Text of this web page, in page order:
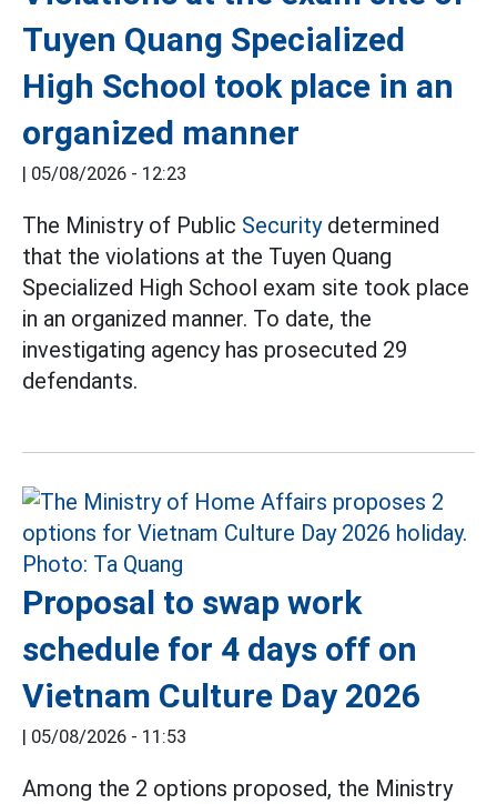
Tuyen Quang Specialized
High School took place in an
organized manner
| 05/08/2026 - 12:23
The Ministry of Public Securitydetermined
that the violations at the Tuyen Quang
Specialized High School exam site took place
in an organized manner. To date, the
investigating agency has prosecuted 29
defendants.
Proposal to swap work
schedule for 4 days off on
Vietnam Culture Day 2026
| 05/08/2026 - 11:53
Among the 2 options proposed, the Ministry